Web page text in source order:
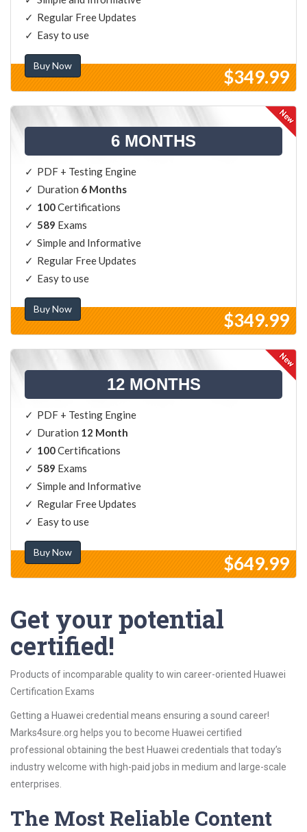
Regular Free Updates
Easy to use
Buy Now
$349.99
6 MONTHS
PDF + Testing Engine
Duration 6 Months
100Certifications
589 Exams
Simple and Informative
Regular Free Updates
Easy to use
Buy Now
$349.99
12 MONTHS
PDF + Testing Engine
Duration 12 Month
100Certifications
589 Exams
Simple and Informative
Regular Free Updates
Easy to use
Buy Now
$649.99
Get your potential
certified!
Products of incomparable quality to win career-oriented Huawei
Certification Exams
Getting a Huawei credential means ensuring a sound career!
Marks4sure.org helps you to become Huawei certified
professional obtaining the best Huawei credentials that today’s
industry welcome with high-paid jobs in medium and large-scale
enterprises.
The Most Reliable Content